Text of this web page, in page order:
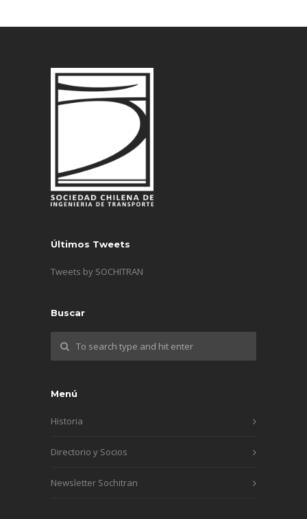
Últimos Tweets
Tweets by SOCHITRAN
Buscar
Menú
Historia
Directorio y Socios
Newsletter Sochitran